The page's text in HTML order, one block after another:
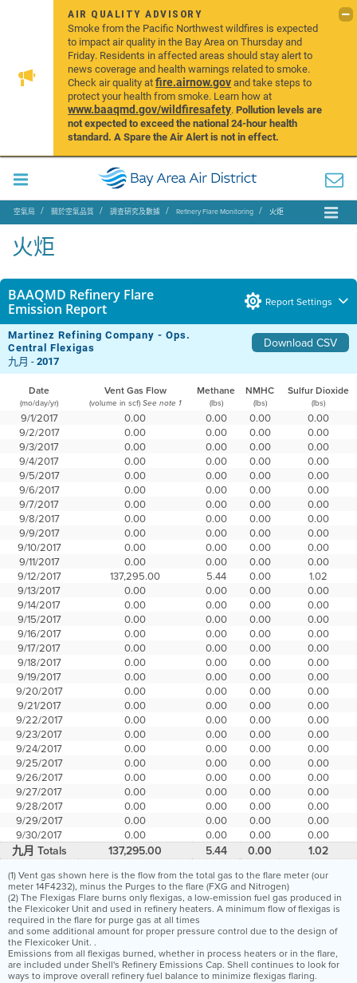
AIR QUALITY ADVISORY
Smoke from the Pacific Northwest wildfires is expected
to impact air quality in the Bay Area on Thursday and
Friday. Residents in affected areas should stay alert to
news coverage and health warnings related to smoke.
Check air quality atfire.airnow.govand take steps to
protect your health from smoke. Learn how at
www.baaqmd.gov/wildfiresafety.Pollution levels are
not expected to exceed the national 24-hour health
standard. A Spare the Air Alert is not in effect.
空氣局 關於空氣品質 調查研究及數據 Refinery Flare Monitoring 火炬
火炬
BAAQMD Refinery Flare
Emission Report
Report Settings
Martinez Refining Company - Ops.
Central Flexigas
Download CSV
九月 -2017
Date Vent Gas Flow Methane NMHC Sulfur Dioxide
(mo/day/yr) (volume in scf) See note 1 (lbs) (lbs) (lbs)
9/1/2017 0.00 0.00 0.00
0.00
9/2/2017
0.00 0.00 0.00
0.00
9/3/2017
0.00 0.00 0.00
0.00
9/4/2017
0.00 0.00 0.00
0.00
9/5/2017
0.00 0.00 0.00
0.00
9/6/2017
0.00 0.00 0.00
0.00
9/7/2017
0.00 0.00 0.00
0.00
9/8/2017
0.00 0.00 0.00
0.00
9/9/2017
0.00 0.00 0.00
0.00
9/10/2017
0.00 0.00 0.00
0.00
9/11/2017
0.00 0.00 0.00
0.00
9/12/2017
137,295.00 5.44 0.00
1.02
9/13/2017
0.00 0.00 0.00
0.00
9/14/2017
0.00 0.00 0.00
0.00
9/15/2017
0.00 0.00 0.00
0.00
9/16/2017
0.00 0.00 0.00
0.00
9/17/2017
0.00 0.00 0.00
0.00
9/18/2017
0.00 0.00 0.00
0.00
9/19/2017
0.00 0.00 0.00
0.00
9/20/2017
0.00 0.00 0.00
0.00
9/21/2017
0.00 0.00 0.00
0.00
9/22/2017
0.00 0.00 0.00
0.00
9/23/2017
0.00 0.00 0.00
0.00
9/24/2017
0.00 0.00 0.00
0.00
9/25/2017
0.00 0.00 0.00
0.00
9/26/2017
0.00 0.00 0.00
0.00
9/27/2017
0.00 0.00 0.00
0.00
9/28/2017
0.00 0.00 0.00
0.00
9/29/2017
0.00 0.00 0.00
0.00
9/30/2017
0.00 0.00 0.00 0.00
九月 Totals 137,295.00 5.44 0.00 1.02
(1) Vent gas shown here is the flow from the total gas to the flare meter (our
meter 14F4232), minus the Purges to the flare (FXG and Nitrogen)
(2) The Flexigas Flare burns only flexigas, a low-emission fuel gas produced in
the Flexicoker Unit and used in refinery heaters. A minimum flow of flexigas is
required in the flare for purge gas at all times
and some additional amount for proper pressure control due to the design of
the Flexicoker Unit. .
Emissions from all flexigas burned, whether in process heaters or in the flare,
are included under Shell's Refinery Emissions Cap. Shell continues to look for
ways to improve overall refinery fuel balance to minimize flexigas flaring.